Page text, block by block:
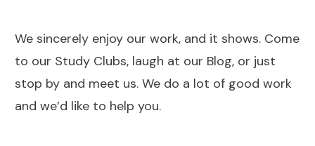
We sincerely enjoy our work, and it shows. Come
to our Study Clubs, laugh at our Blog, or just
stop by and meet us. We do a lot of good work
and we’d like to help you.